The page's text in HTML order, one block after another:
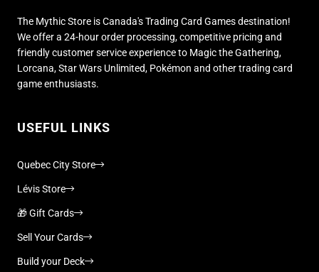
The Mythic Store is Canada's Trading Card Games destination!
We offer a 24-hour order processing, competitive pricing and
friendly customer service experience to Magic the Gathering,
Lorcana, Star Wars Unlimited, Pokémon and other trading card
game enthusiasts.
USEFUL LINKS
Quebec City Store
Lévis Store
🎁 Gift Cards
Sell Your Cards
Build your Deck